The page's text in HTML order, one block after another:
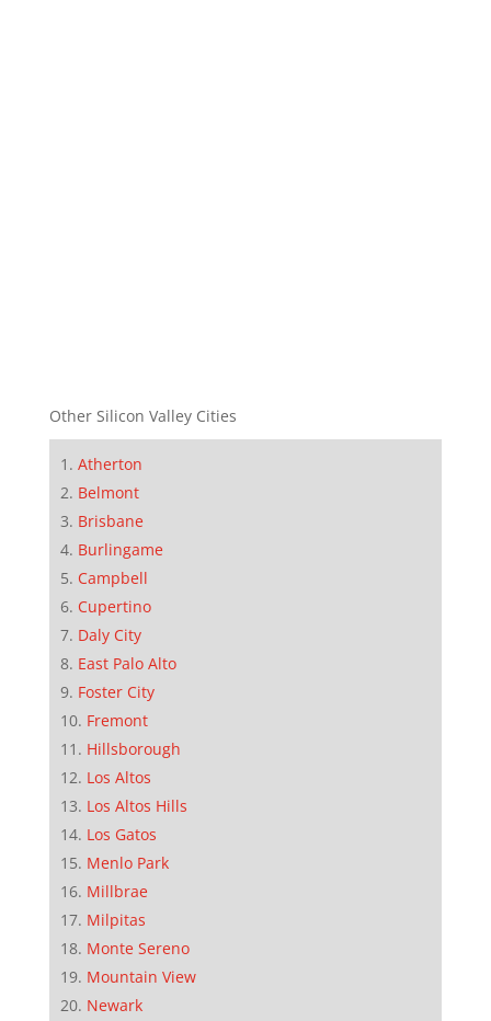
Other Silicon Valley Cities
Atherton
Belmont
Brisbane
Burlingame
Campbell
Cupertino
Daly City
East Palo Alto
Foster City
Fremont
Hillsborough
Los Altos
Los Altos Hills
Los Gatos
Menlo Park
Millbrae
Milpitas
Monte Sereno
Mountain View
Newark